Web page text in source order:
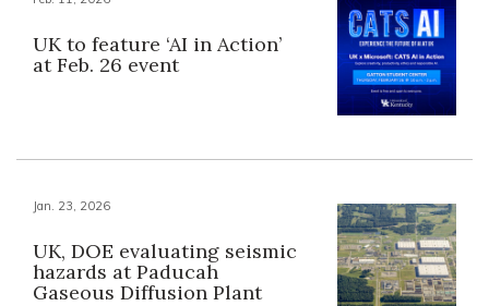
UK to feature ‘AI in Action’
at Feb. 26 event
Jan. 23, 2026
UK, DOE evaluating seismic
hazards at Paducah
Gaseous Diffusion Plant